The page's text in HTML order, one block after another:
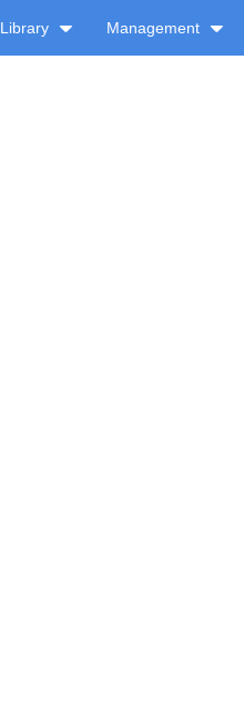
Library Management